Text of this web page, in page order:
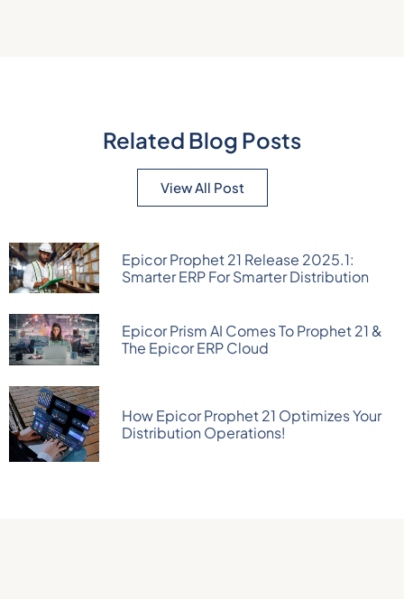
Related Blog Posts
View All Post
Epicor Prophet 21 Release 2025.1:
Smarter ERP For Smarter Distribution
Epicor Prism AI Comes To Prophet 21 &
The Epicor ERP Cloud
How Epicor Prophet 21 Optimizes Your
Distribution Operations!